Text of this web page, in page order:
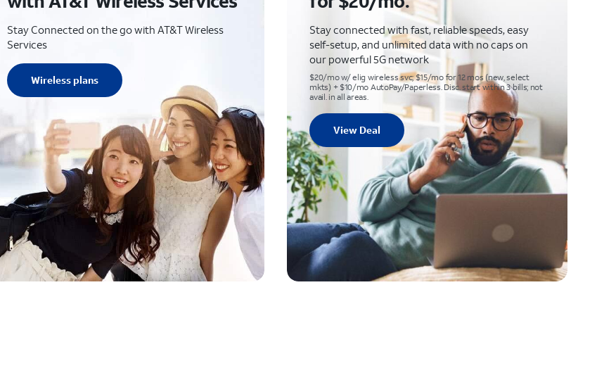
Stay Connected on the go with AT&T Wireless
Services
Wireless plans
Stay connected with fast, reliable speeds, easy
self-setup, and unlimited data with no caps on
our powerful 5G network
$20/mo w/ elig wireless svc; $15/mo for 12 mos (new, select
mkts) + $10/mo AutoPay/Paperless. Disc. start within 3 bills; not
avail. in all areas.
View Deal